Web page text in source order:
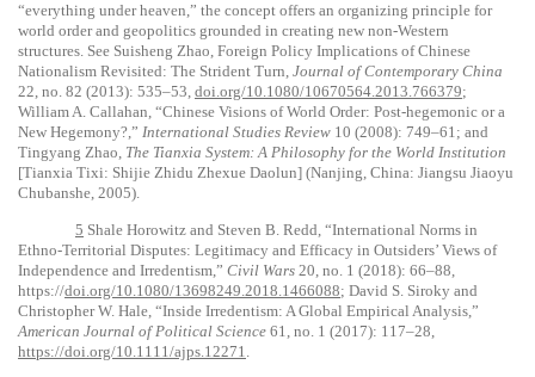
“everything under heaven,” the concept offers an organizing principle for
world order and geopolitics grounded in creating new non-Western
structures. See Suisheng Zhao, Foreign Policy Implications of Chinese
Nationalism Revisited: The Strident Turn, Journal of Contemporary China
22, no. 82 (2013): 535–53, doi.org/10.1080/10670564.2013.766379;
William A. Callahan, “Chinese Visions of World Order: Post-hegemonic or a
New Hegemony?,” International Studies Review 10 (2008): 749–61; and
Tingyang Zhao, The Tianxia System: A Philosophy for the World Institution
[Tianxia Tixi: Shijie Zhidu Zhexue Daolun] (Nanjing, China: Jiangsu Jiaoyu
Chubanshe, 2005).
5 Shale Horowitz and Steven B. Redd, “International Norms in
Ethno-Territorial Disputes: Legitimacy and Efficacy in Outsiders’ Views of
Independence and Irredentism,” Civil Wars 20, no. 1 (2018): 66–88,
https://doi.org/10.1080/13698249.2018.1466088; David S. Siroky and
Christopher W. Hale, “Inside Irredentism: A Global Empirical Analysis,”
American Journal of Political Science 61, no. 1 (2017): 117–28,
https://doi.org/10.1111/ajps.12271